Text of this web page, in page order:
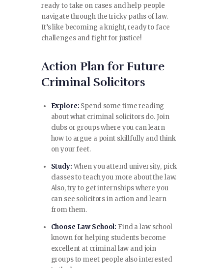
ready to take on cases and help people
navigate through the tricky paths of law.
It’s like becoming a knight, ready to face
challenges and fight for justice!
Action Plan for Future
Criminal Solicitors
Explore: Spend some time reading
about what criminal solicitors do. Join
clubs or groups where you can learn
how to argue a point skillfully and think
on your feet.
Study:When you attend university, pick
classes to teach you more about the law.
Also, try to get internships where you
can see solicitors in action and learn
from them.
Choose Law School: Find a law school
known for helping students become
excellent at criminal law and join
groups to meet people also interested